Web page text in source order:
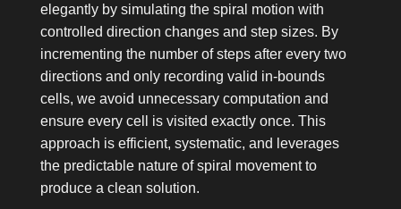
elegantly by simulating the spiral motion with
controlled direction changes and step sizes. By
incrementing the number of steps after every two
directions and only recording valid in-bounds
cells, we avoid unnecessary computation and
ensure every cell is visited exactly once. This
approach is efficient, systematic, and leverages
the predictable nature of spiral movement to
produce a clean solution.